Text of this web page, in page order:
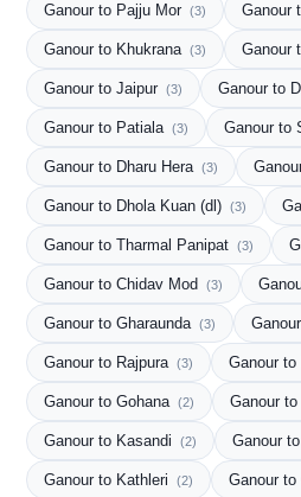
Ganour to Pajju Mor (3) Ganour
Ganour to Khukrana (3) Ganour
Ganour to Jaipur (3) Ganour to
Ganour to Patiala (3) Ganour to
Ganour to Dharu Hera (3)
Ganour to Dhola Kuan (dl) (3)
Ganour to Tharmal Panipat (3)
Ganour to Chidav Mod (3)
Ganour to Gharaunda (3)
Ganour to Rajpura (3) Ganour to
Ganour to Gohana (2) Ganour
Ganour to Kasandi (2) Ganour
Ganour to Kathleri (2) Ganour to